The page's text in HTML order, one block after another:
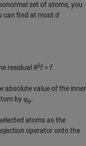
set of atoms, you
can find at most d
residual R0f= f.
absolute value of the inner
by φp.
atoms as the
operator onto the